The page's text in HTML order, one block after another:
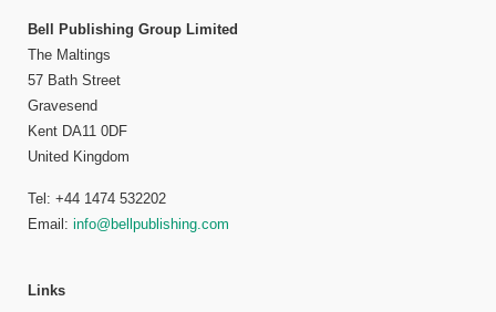
Bell Publishing Group Limited
The Maltings
57 Bath Street
Gravesend
Kent DA11 0DF
United Kingdom
Tel: +44 1474 532202
Email: info@bellpublishing.com
Links